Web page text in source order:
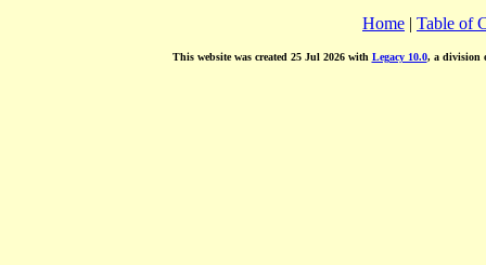
Home | Table of
This website was created 25 Jul 2026 with Legacy 10.0, a division